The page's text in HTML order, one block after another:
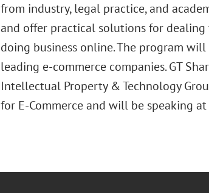
from industry, legal practice, and
and offer practical solutions for
doing business online. The program
leading e-commerce companies. GT
Intellectual Property & Technology
for E-Commerce and will be speaking